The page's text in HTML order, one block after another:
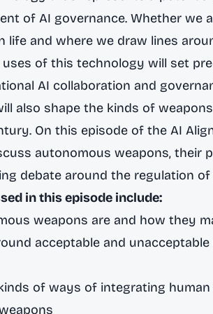
of AI governance. Whether we
life and where we draw lines
of this technology will set
AI collaboration and
also shape the kinds of
On this episode of the AI
autonomous weapons, their
debate around the regulation
in this episode include:
weapons are and how they
acceptable and
of ways of integrating